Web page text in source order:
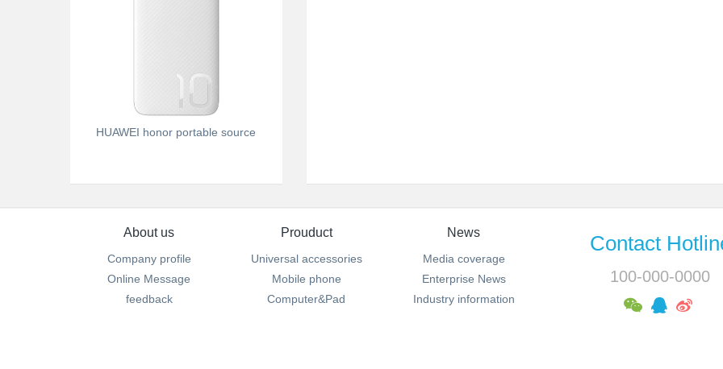
HUAWEI honor portable source
About us
Company profile
Online Message
feedback
Prouduct
Universal accessories
Mobile phone
Computer&Pad
News
Media coverage
Enterprise News
Industry information
Contact
100-000-0000